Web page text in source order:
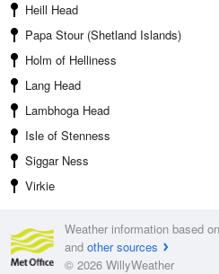
Heill Head
Papa Stour (Shetland Islands)
Holm of Helliness
Lang Head
Lambhoga Head
Isle of Stenness
Siggar Ness
Virkie
Weather information based
and other sources
© 2026 WillyWeather